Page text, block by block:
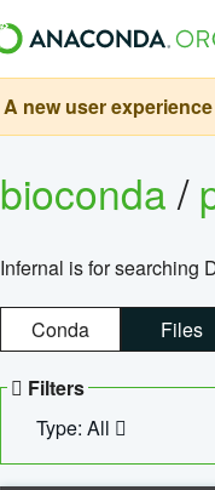
A new user
bioconda/
Infernal is for searching
Conda Files
Filters
Type: All